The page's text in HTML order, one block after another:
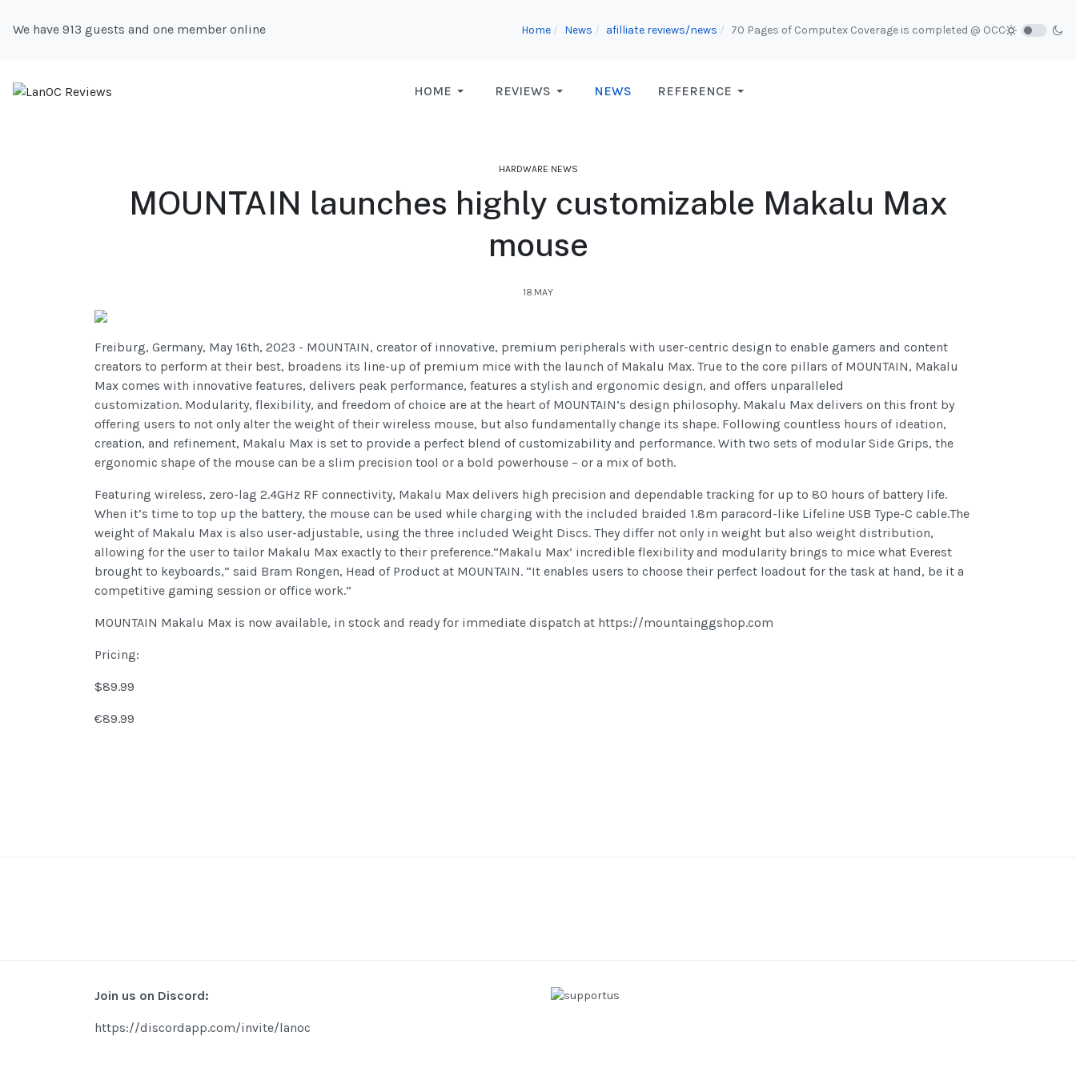
We have 913 guests and one member online Home News afilliate reviews/news 70 Pages of Computex Coverage is completed @ OCC
HOME REVIEWS NEWS REFERENCE
HARDWARE NEWS
MOUNTAIN launches highly customizable Makalu Max
mouse
18.MAY
Freiburg, Germany, May 16th, 2023 - MOUNTAIN, creator of innovative, premium peripherals with user-centric design to enable gamers and content
creators to perform at their best, broadens its line-up of premium mice with the launch of Makalu Max. True to the core pillars of MOUNTAIN, Makalu
Max comes with innovative features, delivers peak performance, features a stylish and ergonomic design, and offers unparalleled
customization. Modularity, flexibility, and freedom of choice are at the heart of MOUNTAIN’s design philosophy. Makalu Max delivers on this front by
offering users to not only alter the weight of their wireless mouse, but also fundamentally change its shape. Following countless hours of ideation,
creation, and refinement, Makalu Max is set to provide a perfect blend of customizability and performance. With two sets of modular Side Grips, the
ergonomic shape of the mouse can be a slim precision tool or a bold powerhouse – or a mix of both.
Featuring wireless, zero-lag 2.4GHz RF connectivity, Makalu Max delivers high precision and dependable tracking for up to 80 hours of battery life.
When it’s time to top up the battery, the mouse can be used while charging with the included braided 1.8m paracord-like Lifeline USB Type-C cable.The
weight of Makalu Max is also user-adjustable, using the three included Weight Discs. They differ not only in weight but also weight distribution,
allowing for the user to tailor Makalu Max exactly to their preference.“Makalu Max’ incredible flexibility and modularity brings to mice what Everest
brought to keyboards,” said Bram Rongen, Head of Product at MOUNTAIN. “It enables users to choose their perfect loadout for the task at hand, be it a
competitive gaming session or office work.”
MOUNTAIN Makalu Max is now available, in stock and ready for immediate dispatch at https://mountainggshop.com
Pricing:
$89.99
€89.99
Join us on Discord:
https://discordapp.com/invite/lanoc